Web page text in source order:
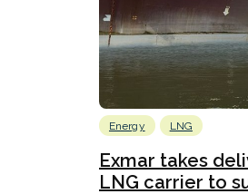
Energy LNG
Exmar takes
LNG carrier to